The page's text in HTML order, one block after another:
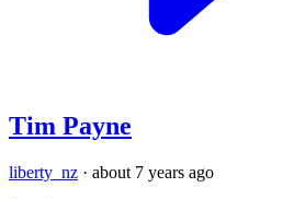
Tim Payne
liberty_nz · about 7 years ago